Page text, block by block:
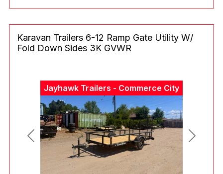
Jayhawk Trailers - Commerce City
Previous Next
Karavan Trailers 6-12 Ramp Gate Utility W/
Fold Down Sides 3K GVWR